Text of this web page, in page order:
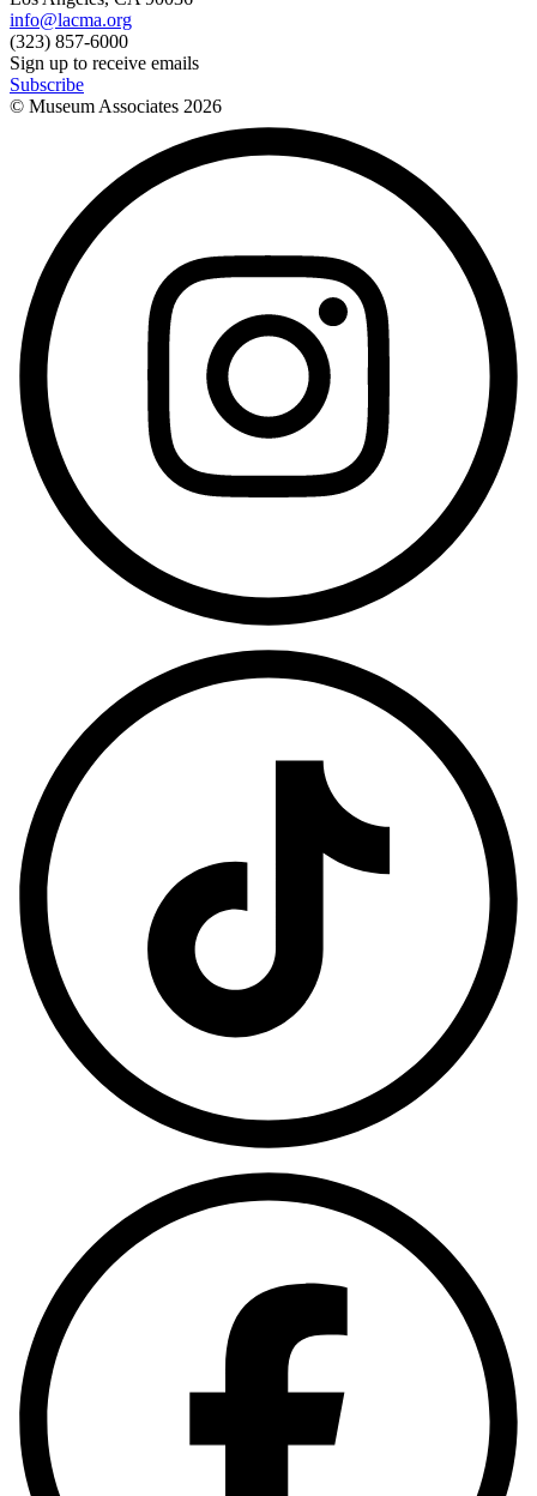
info@lacma.org
(323) 857-6000
Sign up to receive emails
Subscribe
© Museum Associates 2026